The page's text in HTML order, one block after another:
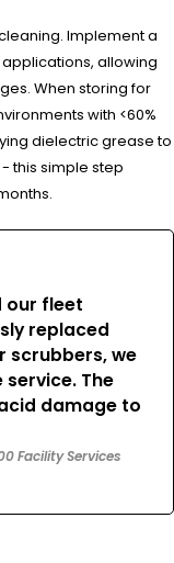
Implement a
allowing
When storing for
with <60%
dielectric grease to
this simple step
our fleet
replaced
scrubbers, we
The
damage to
Facility Services